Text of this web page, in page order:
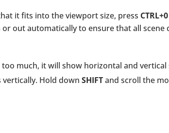
it fits into the viewport size, press CTRL+0
or out automatically to ensure that all
much, it will show horizontal and
vertically. Hold down SHIFTand scroll the